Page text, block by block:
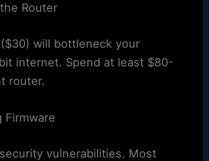
Router
will bottleneck your
internet. Spend at least $80-
router.
Firmware
vulnerabilities. Most